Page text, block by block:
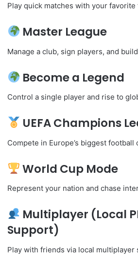
Play quick matches with your favorite
Master League
Manage a club, sign players, and
Become a Legend
Control a single player and rise to
UEFA Champions
Compete in Europe’s biggest football
World Cup Mode
Represent your nation and chase
Multiplayer (Local
Support)
Play with friends via local multiplayer